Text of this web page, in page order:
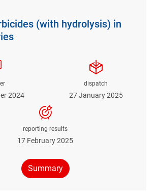
(with hydrolysis) in
2024
dispatch
27 January 2025
reporting results
17 February 2025
Summary